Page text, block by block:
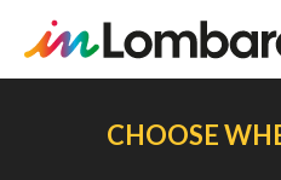
CHOOSE